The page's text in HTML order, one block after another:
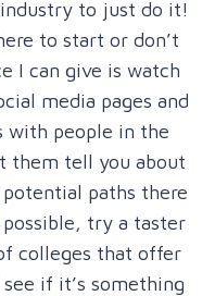
to just do it!
to start or don’t
I can give is watch
media pages and
with people in the
them tell you about
paths there
try a taster
colleges that offer
if it’s something